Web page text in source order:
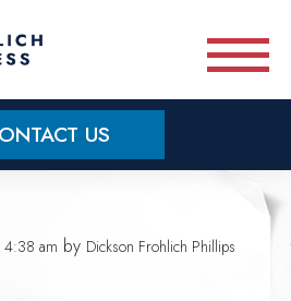
US
4:38 am by Dickson Frohlich Phillips